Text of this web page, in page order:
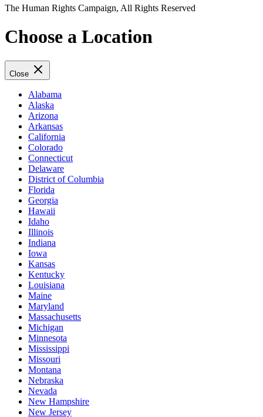
The Human Rights Campaign, All Rights Reserved
Choose a Location
Close
Alabama
Alaska
Arizona
Arkansas
California
Colorado
Connecticut
Delaware
District of Columbia
Florida
Georgia
Hawaii
Idaho
Illinois
Indiana
Iowa
Kansas
Kentucky
Louisiana
Maine
Maryland
Massachusetts
Michigan
Minnesota
Mississippi
Missouri
Montana
Nebraska
Nevada
New Hampshire
New Jersey